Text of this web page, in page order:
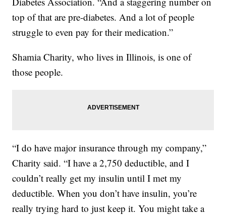
top of that are pre-diabetes. And a lot of people
struggle to even pay for their medication.”
Shamia Charity, who lives in Illinois, is one of
those people.
“I do have major insurance through my company,”
Charity said. “I have a 2,750 deductible, and I
couldn’t really get my insulin until I met my
deductible. When you don’t have insulin, you’re
really trying hard to just keep it. You might take a